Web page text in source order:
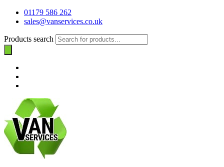
01179 586 262
sales@vanservices.co.uk
Products search